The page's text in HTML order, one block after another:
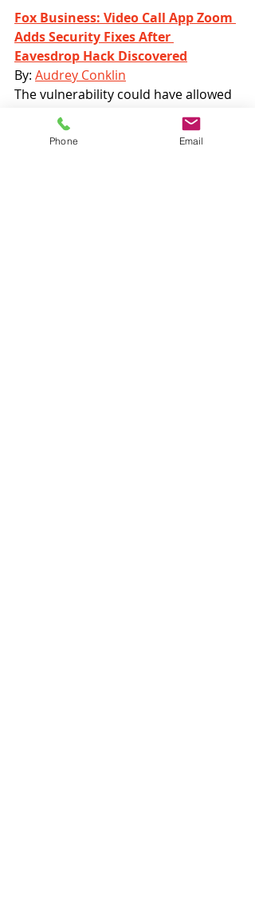
Fox Business: Video Call App Zoom
Adds Security Fixes After
Eavesdrop Hack Discovered
By: Audrey Conklin
The vulnerability could have allowed
hackers to eavesdrop on calls and
have access to all documents shared
in the meetings.
Phone Email